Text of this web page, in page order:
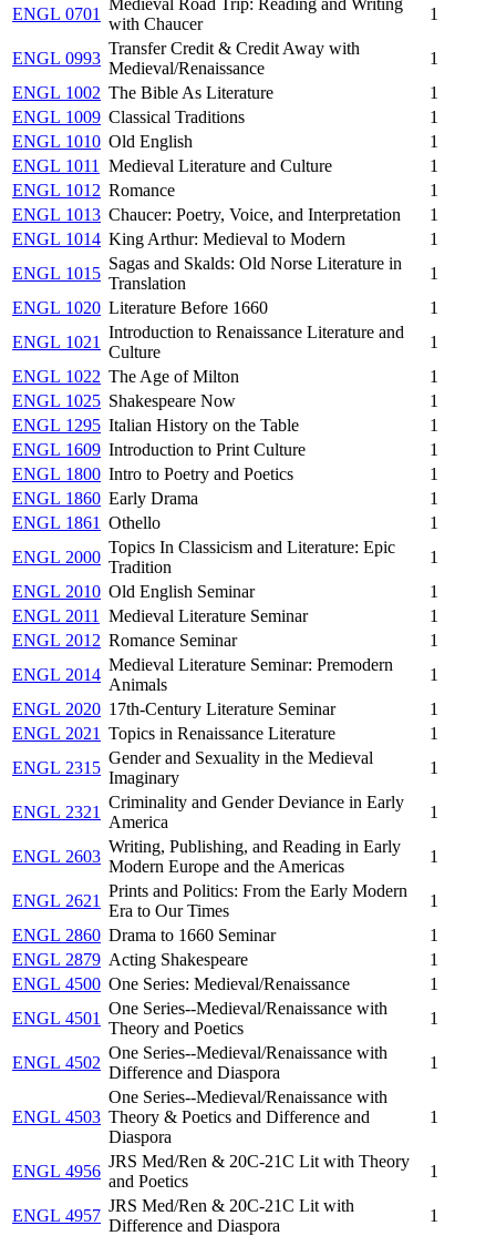
ENGL 0701
with Chaucer
1
ENGL 0993
Transfer Credit & Credit Away with
Medieval/Renaissance
1
ENGL 1002 The Bible As Literature
1
ENGL 1009 Classical Traditions
1
ENGL 1010 Old English
1
ENGL 1011
Medieval Literature and Culture
1
ENGL 1012 Romance
1
ENGL 1013 Chaucer: Poetry, Voice, and Interpretation
1
ENGL 1014 King Arthur: Medieval to Modern
1
ENGL 1015
Sagas and Skalds: Old Norse Literature in
Translation
1
ENGL 1020 Literature Before 1660
1
ENGL 1021
Introduction to Renaissance Literature and
Culture
1
ENGL 1022 The Age of Milton
1
ENGL 1025 Shakespeare Now
1
ENGL 1295 Italian History on the Table
1
ENGL 1609 Introduction to Print Culture
1
ENGL 1800 Intro to Poetry and Poetics
1
ENGL 1860 Early Drama
1
ENGL 1861 Othello
1
ENGL 2000
Topics In Classicism and Literature: Epic
Tradition
1
ENGL 2010 Old English Seminar
1
ENGL 2011
Medieval Literature Seminar
1
ENGL 2012 Romance Seminar
1
ENGL 2014
Medieval Literature Seminar: Premodern
Animals
1
ENGL 2020 17th-Century Literature Seminar
1
ENGL 2021 Topics in Renaissance Literature
1
ENGL 2315
Gender and Sexuality in the Medieval
Imaginary
1
ENGL 2321
Criminality and Gender Deviance in Early
America
1
ENGL 2603
Writing, Publishing, and Reading in Early
Modern Europe and the Americas
1
ENGL 2621
Prints and Politics: From the Early Modern
Era to Our Times
1
ENGL 2860 Drama to 1660 Seminar
1
ENGL 2879 Acting Shakespeare
1
ENGL 4500 One Series: Medieval/Renaissance
1
ENGL 4501
One Series--Medieval/Renaissance with
Theory and Poetics
1
ENGL 4502
One Series--Medieval/Renaissance with
Difference and Diaspora
1
ENGL 4503
One Series--Medieval/Renaissance with
Theory & Poetics and Difference and
Diaspora
1
ENGL 4956
JRS Med/Ren & 20C-21C Lit with Theory
and Poetics
1
ENGL 4957
JRS Med/Ren & 20C-21C Lit with
Difference and Diaspora
1